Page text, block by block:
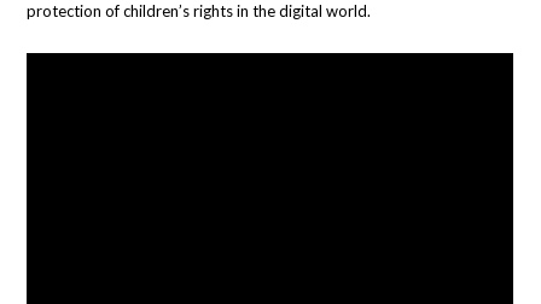
protection of children’s rights in the digital world.